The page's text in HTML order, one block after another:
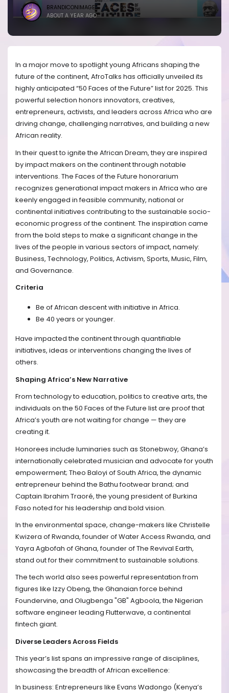
BRANDICONIMAGE
ABOUT A YEAR AGO
In a major move to spotlight young Africans shaping the
future of the continent, AfroTalks has officially unveiled its
highly anticipated “50 Faces of the Future” list for 2025. This
powerful selection honors innovators, creatives,
entrepreneurs, activists, and leaders across Africa who are
driving change, challenging narratives, and building a new
African reality.
In their quest to ignite the African Dream, they are inspired
by impact makers on the continent through notable
interventions. The Faces of the Future honorarium
recognizes generational impact makers in Africa who are
keenly engaged in feasible community, national or
continental initiatives contributing to the sustainable socio-
economic progress of the continent. The inspiration came
from the bold steps to make a significant change in the
lives of the people in various sectors of impact, namely:
Business, Technology, Politics, Activism, Sports, Music, Film,
and Governance.
Criteria
Be of African descent with initiative in Africa.
Be 40 years or younger.
Have impacted the continent through quantifiable
initiatives, ideas or interventions changing the lives of
others.
Shaping Africa’s New Narrative
From technology to education, politics to creative arts, the
individuals on the 50 Faces of the Future list are proof that
Africa’s youth are not waiting for change — they are
creating it.
Honorees include luminaries such as Stonebwoy, Ghana’s
internationally celebrated musician and advocate for youth
empowerment; Theo Baloyi of South Africa, the dynamic
entrepreneur behind the Bathu footwear brand; and
Captain Ibrahim Traoré, the young president of Burkina
Faso noted for his leadership and bold vision.
In the environmental space, change-makers like Christelle
Kwizera of Rwanda, founder of Water Access Rwanda, and
Yayra Agbofah of Ghana, founder of The Revival Earth,
stand out for their commitment to sustainable solutions.
The tech world also sees powerful representation from
figures like Izzy Obeng, the Ghanaian force behind
Foundervine, and Olugbenga "GB" Agboola, the Nigerian
software engineer leading Flutterwave, a continental
fintech giant.
Diverse Leaders Across Fields
This year’s list spans an impressive range of disciplines,
showcasing the breadth of African excellence:
In business: Entrepreneurs like Evans Wadongo (Kenya’s